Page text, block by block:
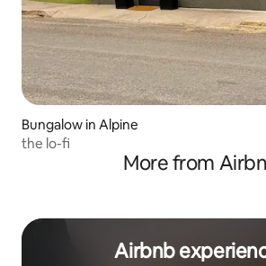
Bungalow in Alpine
the lo-fi
More from
Airbnb